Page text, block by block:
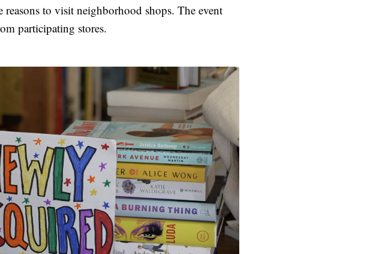
to visit neighborhood shops. The event
participating stores.